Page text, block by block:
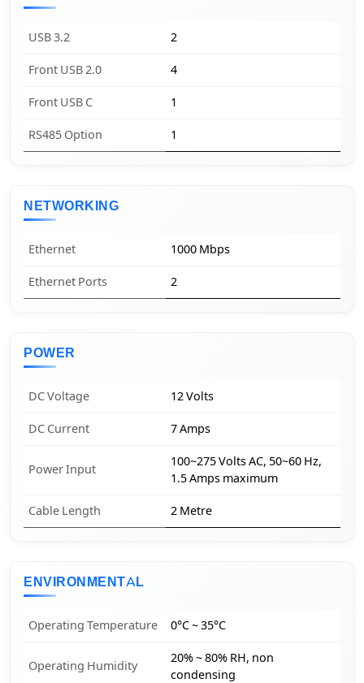
USB 3.2 2
Front USB 2.0 4
Front USB C 1
RS485 Option 1
NETWORKING
Ethernet 1000 Mbps
Ethernet Ports 2
POWER
DC Voltage 12 Volts
DC Current 7 Amps
Power Input
100~275 Volts AC, 50~60 Hz,
1.5 Amps maximum
Cable Length 2 Metre
ENVIRONMENTAL
Operating Temperature 0°C ~ 35°C
Operating Humidity
20% ~ 80% RH, non
condensing